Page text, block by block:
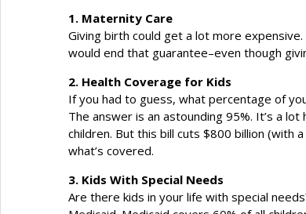
1. Maternity Care
Giving birth could get a lot more
would end that guarantee–even though
2. Health Coverage for Kids
If you had to guess, what percentage of
The answer is an astounding 95%. It’s a
children. But this bill cuts $800 billion (with
what’s covered.
3. Kids With Special Needs
Are there kids in your life with special